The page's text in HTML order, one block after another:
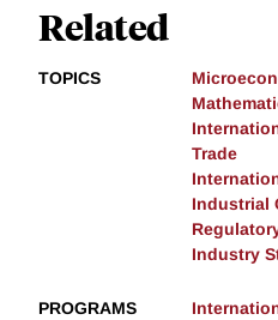
Related
TOPICS
Trade
Industrial
Industry
PROGRAMS